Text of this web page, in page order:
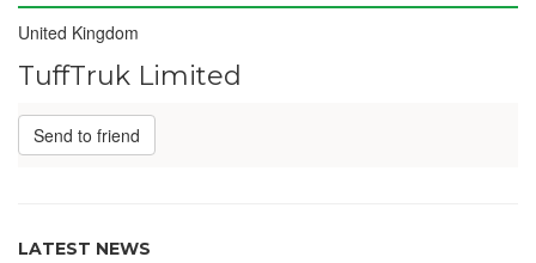
United Kingdom
TuffTruk Limited
Send to friend
LATEST NEWS